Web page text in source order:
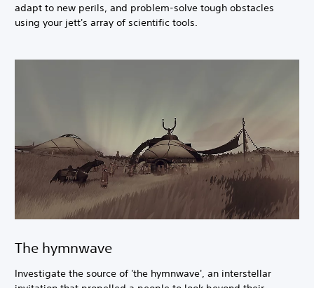
adapt to new perils, and problem-solve tough obstacles
using your jett's array of scientific tools.
The hymnwave
Investigate the source of 'the hymnwave', an interstellar